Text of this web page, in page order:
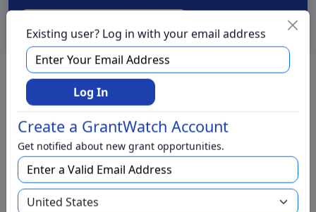
Live Chat with a Grant Specialist
We have foundations for
We have grants for
Aging and Seniors
Existing user? Log in with your email address
Log In
Create a GrantWatch Account
Get notified about new grant opportunities.